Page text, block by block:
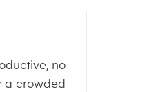
no
a crowded